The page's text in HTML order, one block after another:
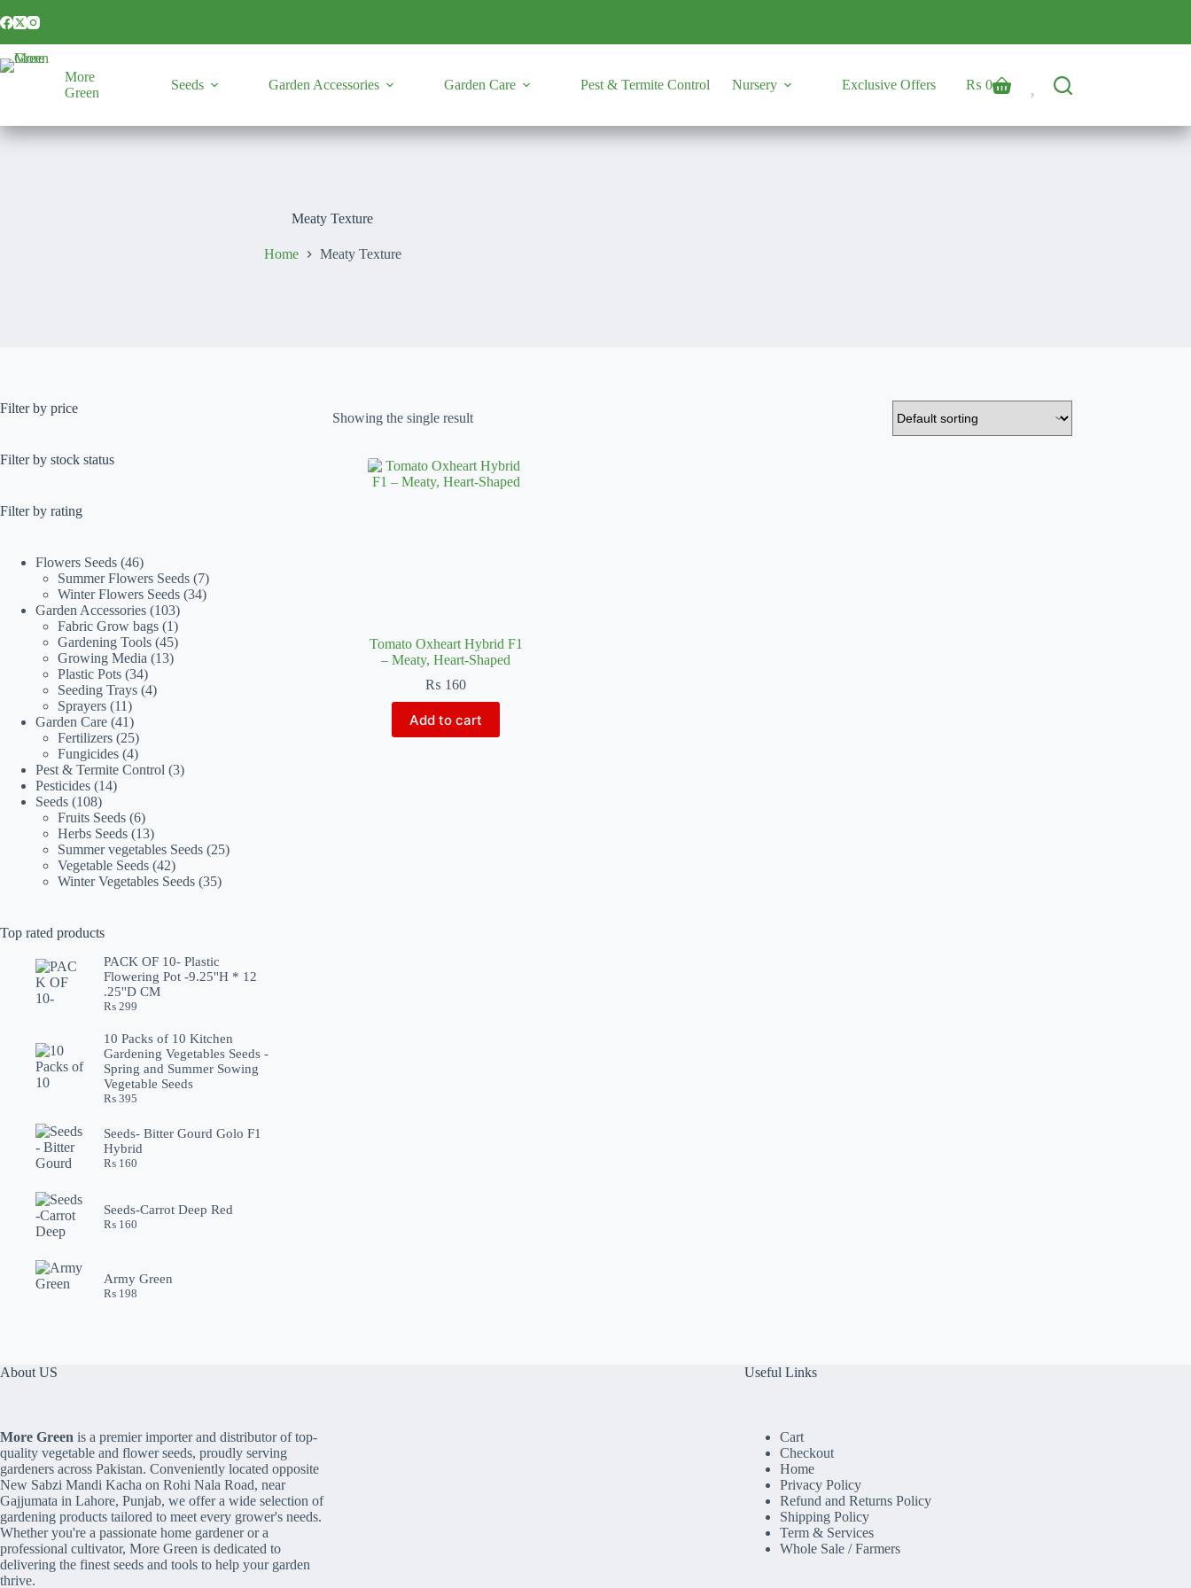
to
More
Green
Seeds Garden Accessories Garden Care Pest & Termite Control Nursery Exclusive Offers
Shopping
₨ 0
Meaty Texture
Home Meaty Texture
Showing the single result
Tomato Oxheart Hybrid F1
– Meaty, Heart-Shaped
₨ 160
Add to cart
Filter by price
Filter by stock status
Filter by rating
Flowers Seeds 4646
products
Summer Flowers Seeds 77
products
Winter Flowers Seeds 3434
Garden Accessories 103103
products
Fabric Grow bags 11
product
Gardening Tools 4545
products
Growing Media 1313
Plastic Pots 3434
products
Seeding Trays 44
Sprayers 1111
products
Garden Care 4141
products
Fertilizers 2525
products
Fungicides 44
products
Pest & Termite Control 33
Pesticides 1414
Seeds 108108
products
Fruits Seeds 66
products
Herbs Seeds 1313
products
Summer vegetables Seeds 2525
Vegetable Seeds 4242
products
Winter Vegetables Seeds 3535
Top rated products
PACK OF 10- Plastic
Flowering Pot -9.25''H * 12
.25''D CM
₨ 299
10 Packs of 10 Kitchen
Gardening Vegetables Seeds -
Spring and Summer Sowing
Vegetable Seeds
₨ 395
Seeds- Bitter Gourd Golo F1
Hybrid
₨ 160
Seeds-Carrot Deep Red
₨ 160
Army Green
₨ 198
About US
More Green is a premier importer and distributor of top-
quality vegetable and flower seeds, proudly serving
gardeners across Pakistan. Conveniently located opposite
New Sabzi Mandi Kacha on Rohi Nala Road, near
Gajjumata in Lahore, Punjab, we offer a wide selection of
gardening products tailored to meet every grower's needs.
Whether you're a passionate home gardener or a
professional cultivator, More Green is dedicated to
delivering the finest seeds and tools to help your garden
thrive.
Useful Links
Cart
Checkout
Home
Privacy Policy
Refund and Returns Policy
Shipping Policy
Term & Services
Whole Sale / Farmers